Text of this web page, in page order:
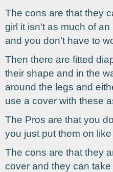
The cons are that they
girl it isn’t as much of
and you don’t have to
Then there are fitted
their shape and in the
around the legs and
use a cover with these
The Pros are that you
you just put them on
The cons are that they
cover and they can